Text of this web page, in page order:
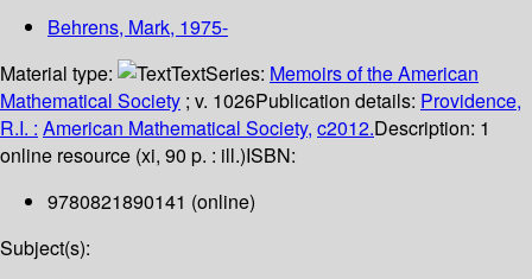
Behrens, Mark, 1975-
Material type:
TextSeries: Memoirs of the American
Mathematical Society ; v. 1026Publication details: Providence,
R.I. : American Mathematical Society, c2012.Description: 1
online resource (xi, 90 p. : ill.)ISBN:
9780821890141 (online)
Subject(s):